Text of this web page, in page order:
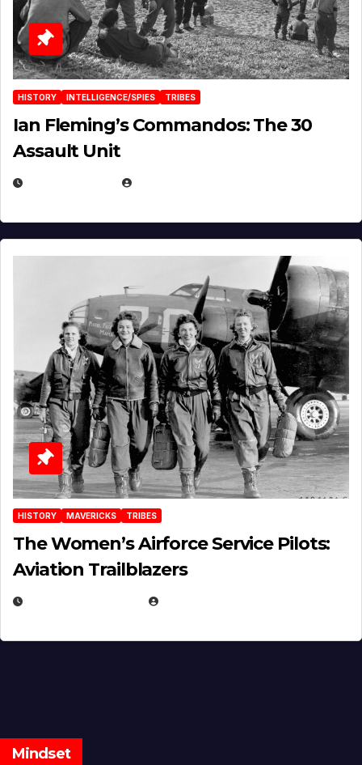
HISTORY INTELLIGENCE/SPIES TRIBES
Ian Fleming’s Commandos: The 30
Assault Unit
HISTORY MAVERICKS TRIBES
The Women’s Airforce Service Pilots:
Aviation Trailblazers
Mindset